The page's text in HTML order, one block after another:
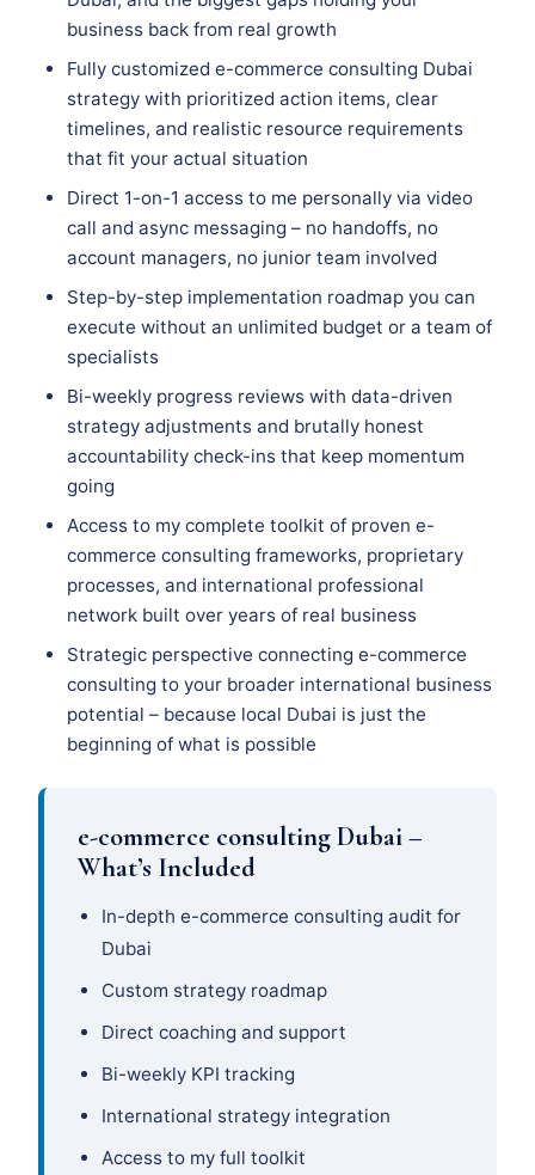
business back from real growth
Fully customized e-commerce consulting Dubai
strategy with prioritized action items, clear
timelines, and realistic resource requirements
that fit your actual situation
Direct 1-on-1 access to me personally via video
call and async messaging – no handoffs, no
account managers, no junior team involved
Step-by-step implementation roadmap you can
execute without an unlimited budget or a team of
specialists
Bi-weekly progress reviews with data-driven
strategy adjustments and brutally honest
accountability check-ins that keep momentum
going
Access to my complete toolkit of proven e-
commerce consulting frameworks, proprietary
processes, and international professional
network built over years of real business
Strategic perspective connecting e-commerce
consulting to your broader international business
potential – because local Dubai is just the
beginning of what is possible
e-commerce consulting Dubai –
What’s Included
In-depth e-commerce consulting audit for
Dubai
Custom strategy roadmap
Direct coaching and support
Bi-weekly KPI tracking
International strategy integration
Access to my full toolkit